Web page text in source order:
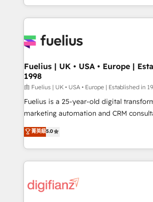
𝘳𝘦𝘴𝘱𝘰𝘯𝘴𝘪𝘷𝘦)
environments, optimise what you've
sure you can actually use it, build your
for you and execute it on HubSpot. We are on the
framework, meaning we've been
HubSpot and vetted by the CCS, which
can support public sector companies as
other ones listed in our profile. Our services: -
HubSpot implementation - HubSpot CMS website
is there for you to: - Grow revenue, and run your
business more efficiently - Build stronger
more people - Get the most out of your HubSpot
investment
Fuelius | UK • USA • Europe |
1998
由 Fuelius | UK • USA • Europe | Established in
Fuelius is a 25-year-old digital
marketing automation and CRM
enable mid-market and enterprise
maximise their return from digital and
growth. We modernise platforms, streamline
operations that are causing
supercharge revenue operations Key services: • CRM
菁英級5.0